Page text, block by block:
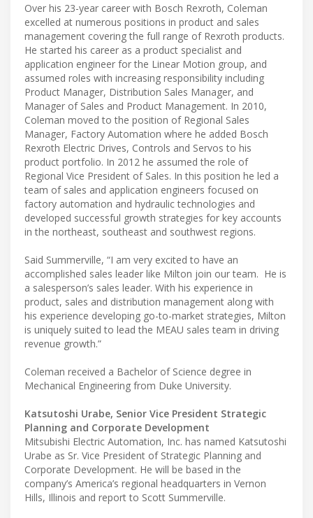
Over his 23-year career with Bosch Rexroth, Coleman
excelled at numerous positions in product and sales
management covering the full range of Rexroth products.
He started his career as a product specialist and
application engineer for the Linear Motion group, and
assumed roles with increasing responsibility including
Product Manager, Distribution Sales Manager, and
Manager of Sales and Product Management. In 2010,
Coleman moved to the position of Regional Sales
Manager, Factory Automation where he added Bosch
Rexroth Electric Drives, Controls and Servos to his
product portfolio. In 2012 he assumed the role of
Regional Vice President of Sales. In this position he led a
team of sales and application engineers focused on
factory automation and hydraulic technologies and
developed successful growth strategies for key accounts
in the northeast, southeast and southwest regions.
Said Summerville, “I am very excited to have an
accomplished sales leader like Milton join our team. He is
a salesperson’s sales leader. With his experience in
product, sales and distribution management along with
his experience developing go-to-market strategies, Milton
is uniquely suited to lead the MEAU sales team in driving
revenue growth.”
Coleman received a Bachelor of Science degree in
Mechanical Engineering from Duke University.
Katsutoshi Urabe, Senior Vice President Strategic
Planning and Corporate Development
Mitsubishi Electric Automation, Inc. has named Katsutoshi
Urabe as Sr. Vice President of Strategic Planning and
Corporate Development. He will be based in the
company’s America’s regional headquarters in Vernon
Hills, Illinois and report to Scott Summerville.